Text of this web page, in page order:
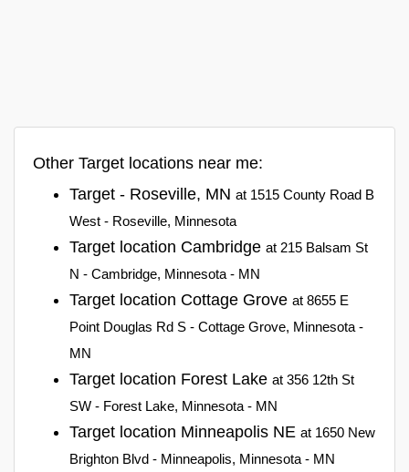
Other Target locations near me:
Target - Roseville, MN at 1515 County Road B
West - Roseville, Minnesota
Target location Cambridge at 215 Balsam St
N - Cambridge, Minnesota - MN
Target location Cottage Grove at 8655 E
Point Douglas Rd S - Cottage Grove, Minnesota -
MN
Target location Forest Lake at 356 12th St
SW - Forest Lake, Minnesota - MN
Target location Minneapolis NE at 1650 New
Brighton Blvd - Minneapolis, Minnesota - MN